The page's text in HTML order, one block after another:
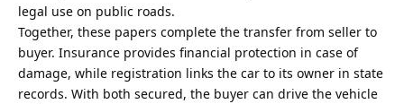
legal use on public roads.
Together, these papers complete the transfer from seller to
buyer. Insurance provides financial protection in case of
damage, while registration links the car to its owner in state
records. With both secured, the buyer can drive the vehicle